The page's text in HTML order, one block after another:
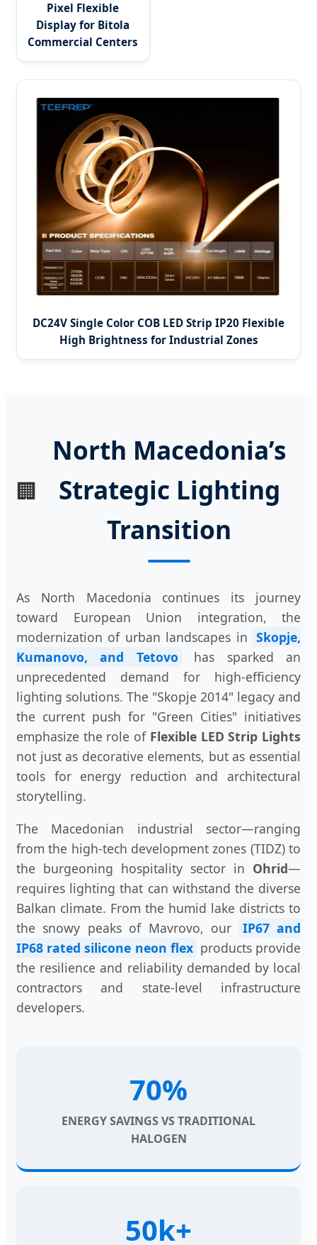
Pixel Flexible
Display for Bitola
Commercial Centers
DC24V Single Color COB LED Strip IP20 Flexible
High Brightness for Industrial Zones
🏢
North Macedonia’s
Strategic Lighting
Transition
As North Macedonia continues its journey
toward European Union integration, the
modernization of urban landscapes in Skopje,
Kumanovo, and Tetovo
has sparked an
unprecedented demand for high-efficiency
lighting solutions. The "Skopje 2014" legacy and
the current push for "Green Cities" initiatives
emphasize the role of Flexible LED Strip Lights
not just as decorative elements, but as essential
tools for energy reduction and architectural
storytelling.
The Macedonian industrial sector—ranging
from the high-tech development zones (TIDZ) to
the burgeoning hospitality sector in Ohrid—
requires lighting that can withstand the diverse
Balkan climate. From the humid lake districts to
the snowy peaks of Mavrovo, our
IP67 and
IP68 rated silicone neon flex products provide
the resilience and reliability demanded by local
contractors and state-level infrastructure
developers.
70%
ENERGY SAVINGS VS TRADITIONAL
HALOGEN
50k+